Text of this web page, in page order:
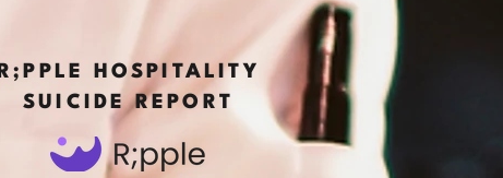
R;PPLE HOSPITALITY
SUICIDE REPORT